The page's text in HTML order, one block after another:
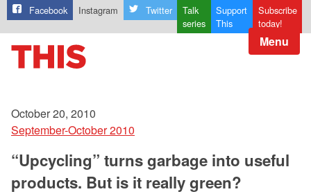
Facebook Instagram Twitter
Talk
series
Support
This
Subscribe
today!
Menu
October 20, 2010
September-October 2010
“Upcycling” turns garbage into useful
products. But is it really green?